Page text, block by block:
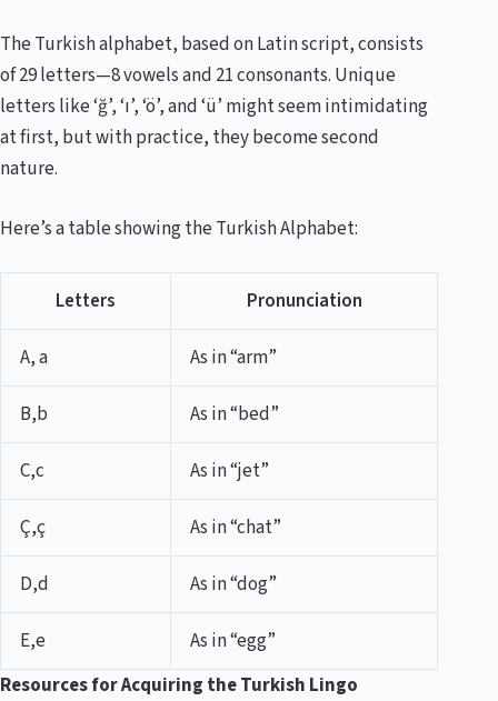
The Turkish alphabet, based on Latin script, consists
of 29 letters—8 vowels and 21 consonants. Unique
letters like ‘ğ’, ‘ı’, ‘ö’, and ‘ü’ might seem intimidating
at first, but with practice, they become second
nature.
Here’s a table showing the Turkish Alphabet:
Letters Pronunciation
A, a As in “arm”
B,b As in “bed”
C,c As in “jet”
Ç,ç As in “chat”
D,d As in “dog”
E,e
As in “egg”
Resources for Acquiring the Turkish Lingo